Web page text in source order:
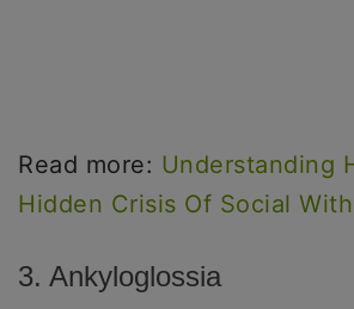
Read more: Understanding
Hidden Crisis Of Social
3. Ankyloglossia